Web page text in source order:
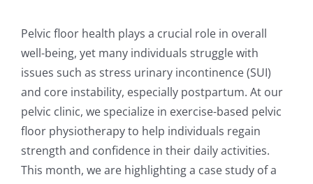
Pelvic floor health plays a crucial role in overall
well-being, yet many individuals struggle with
issues such as stress urinary incontinence (SUI)
and core instability, especially postpartum. At our
pelvic clinic, we specialize in exercise-based pelvic
floor physiotherapy to help individuals regain
strength and confidence in their daily activities.
This month, we are highlighting a case study of a